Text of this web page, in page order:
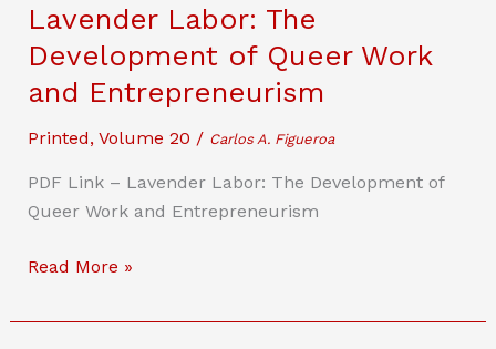
Conflicting
Goals
in
Autonomous
Vehicles
Lavender Labor: The
Development of Queer Work
and Entrepreneurism
Printed, Volume 20 / Carlos A. Figueroa
PDF Link – Lavender Labor: The Development of
Queer Work and Entrepreneurism
Lavender
The
Read More »